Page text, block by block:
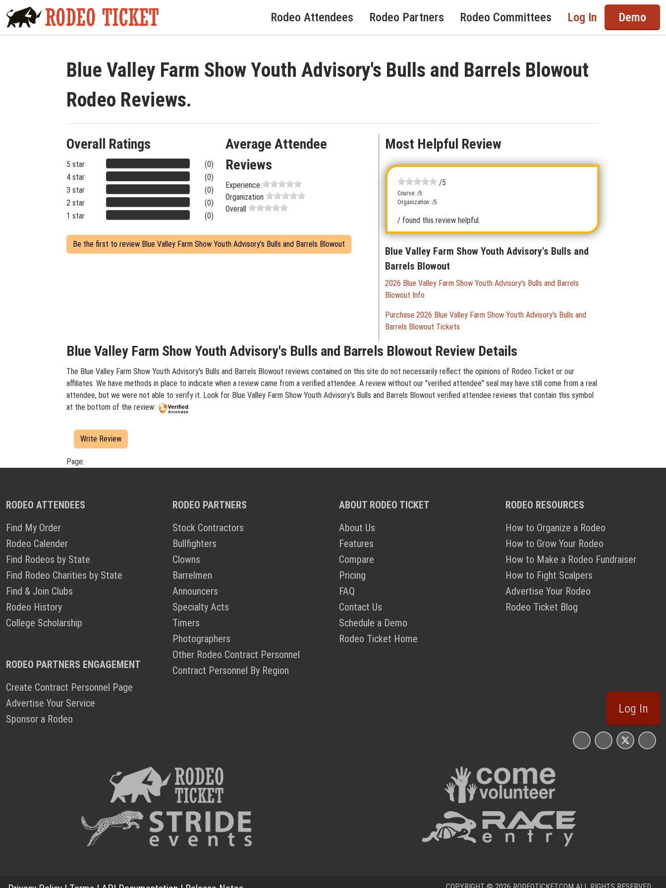
Rodeo Attendees Rodeo Partners Rodeo Committees Log In Demo
Blue Valley Farm Show Youth Advisory's Bulls and Barrels Blowout
Rodeo Reviews.
Overall Ratings
5 star
(0)
4 star
(0)
3 star
(0)
2 star
(0)
1 star
(0)
Be the first to review Blue Valley Farm Show Youth Advisory's Bulls and Barrels Blowout
Average Attendee
Reviews
Experience
Organization
Overall
Most Helpful Review
/5
Course: /5
Organization: /5
/ found this review helpful.
Blue Valley Farm Show Youth Advisory's Bulls and
Barrels Blowout
2026 Blue Valley Farm Show Youth Advisory's Bulls and Barrels
Blowout Info
Purchase 2026 Blue Valley Farm Show Youth Advisory's Bulls and
Barrels Blowout Tickets
Blue Valley Farm Show Youth Advisory's Bulls and Barrels Blowout Review Details
The Blue Valley Farm Show Youth Advisory's Bulls and Barrels Blowout reviews contained on this site do not necessarily reflect the opinions of Rodeo Ticket or our
affiliates. We have methods in place to indicate when a review came from a verified attendee. A review without our "verified attendee" seal may have still come from a real
attendee, but we were not able to verify it. Look for Blue Valley Farm Show Youth Advisory's Bulls and Barrels Blowout verified attendee reviews that contain this symbol
at the bottom of the review:
Write Review
Page:
RODEO ATTENDEES
Find My Order
Rodeo Calender
Find Rodeos by State
Find Rodeo Charities by State
Find & Join Clubs
Rodeo History
College Scholarship
RODEO PARTNERS ENGAGEMENT
Create Contract Personnel Page
Advertise Your Service
Sponsor a Rodeo
RODEO PARTNERS
Stock Contractors
Bullfighters
Clowns
Barrelmen
Announcers
Specialty Acts
Timers
Photographers
Other Rodeo Contract Personnel
Contract Personnel By Region
ABOUT RODEO TICKET
About Us
Features
Compare
Pricing
FAQ
Contact Us
Schedule a Demo
Rodeo Ticket Home
RODEO RESOURCES
How to Organize a Rodeo
How to Grow Your Rodeo
How to Make a Rodeo Fundraiser
How to Fight Scalpers
Advertise Your Rodeo
Rodeo Ticket Blog
Log In